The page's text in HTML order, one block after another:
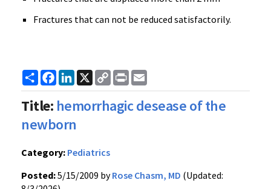
Fractures that can not be reduced satisfactorily.
ShareFacebook
LinkedIn
X
Copy
Link
Print
Title: hemorrhagic desease of the
newborn
Category: Pediatrics
Posted:5/15/2009 byRose Chasm, MD (Updated: